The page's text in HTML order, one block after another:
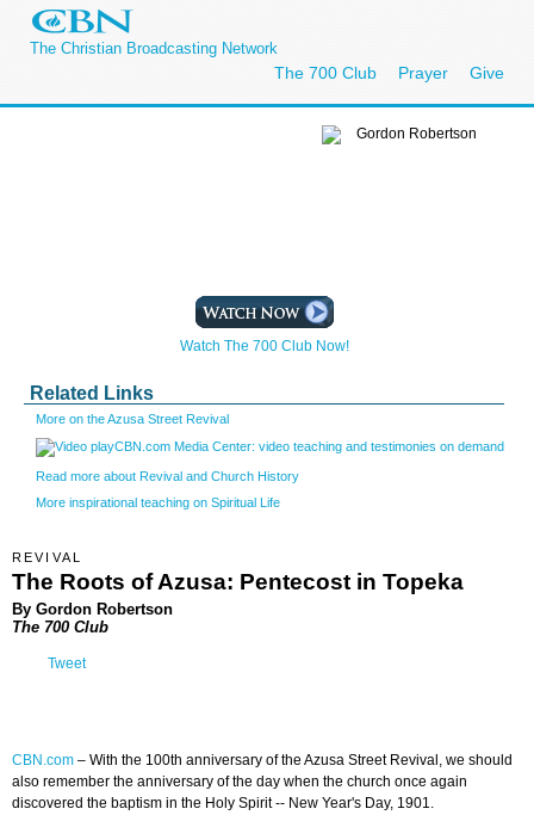
The Christian Broadcasting Network
The 700 Club Prayer Give
Watch The 700 Club Now!
Related Links
More on the Azusa Street Revival
CBN.com Media Center: video teaching and testimonies on demand
Read more about Revival and Church History
More inspirational teaching on Spiritual Life
REVIVAL
The Roots of Azusa: Pentecost in Topeka
By Gordon Robertson
The 700 Club
Tweet
CBN.com – With the 100th anniversary of the Azusa Street Revival, we should
also remember the anniversary of the day when the church once again
discovered the baptism in the Holy Spirit -- New Year's Day, 1901.